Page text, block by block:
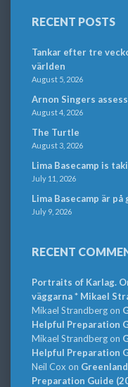
RECENT POSTS
Tankar efter tre
världen
August 5, 2026
Arnon Singers
August 4, 2026
The Turtle
August 3, 2026
Lima Basecamp is
July 11, 2026
Lima Basecamp är på
July 9, 2026
RECENT
Portraits of Karlag.
väggarna * Mikael
Mikael Strandbergon
Helpful Preparation
Mikael Strandbergon
Helpful Preparation
Neil Cox on
Preparation Guide